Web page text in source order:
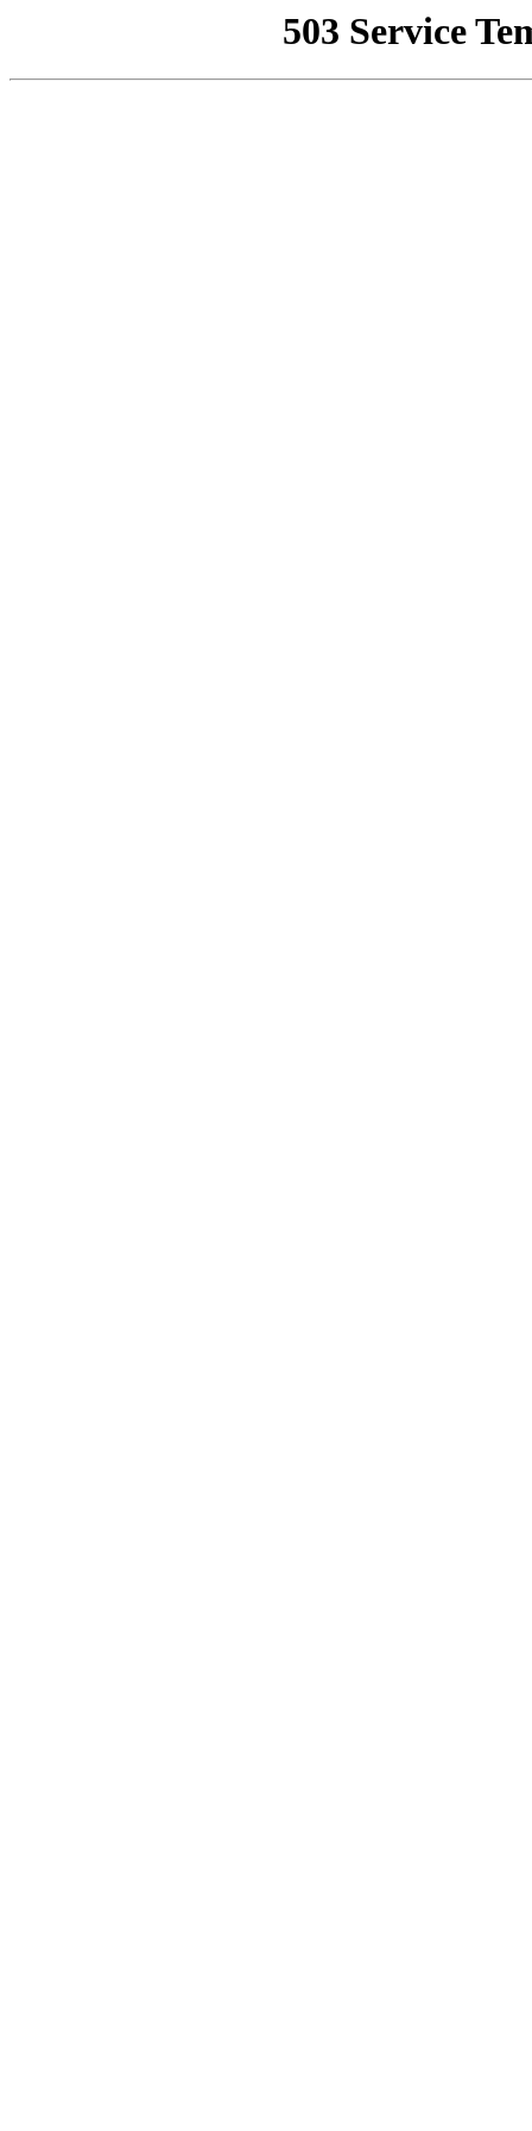
503 Service